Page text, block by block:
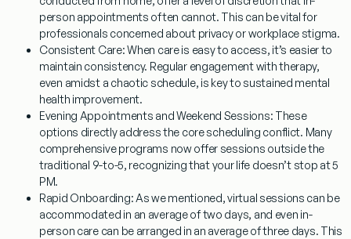
person appointments often cannot. This can be vital for
professionals concerned about privacy or workplace stigma.
Consistent Care:When care is easy to access, it’s easier to
maintain consistency. Regular engagement with therapy,
even amidst a chaotic schedule, is key to sustained mental
health improvement.
Evening Appointments and Weekend Sessions: These
options directly address the core scheduling conflict. Many
comprehensive programs now offer sessions outside the
traditional 9-to-5, recognizing that your life doesn’t stop at 5
PM.
Rapid Onboarding:As we mentioned, virtual sessions can be
accommodated in an average of two days, and even in-
person care can be arranged in an average of three days. This